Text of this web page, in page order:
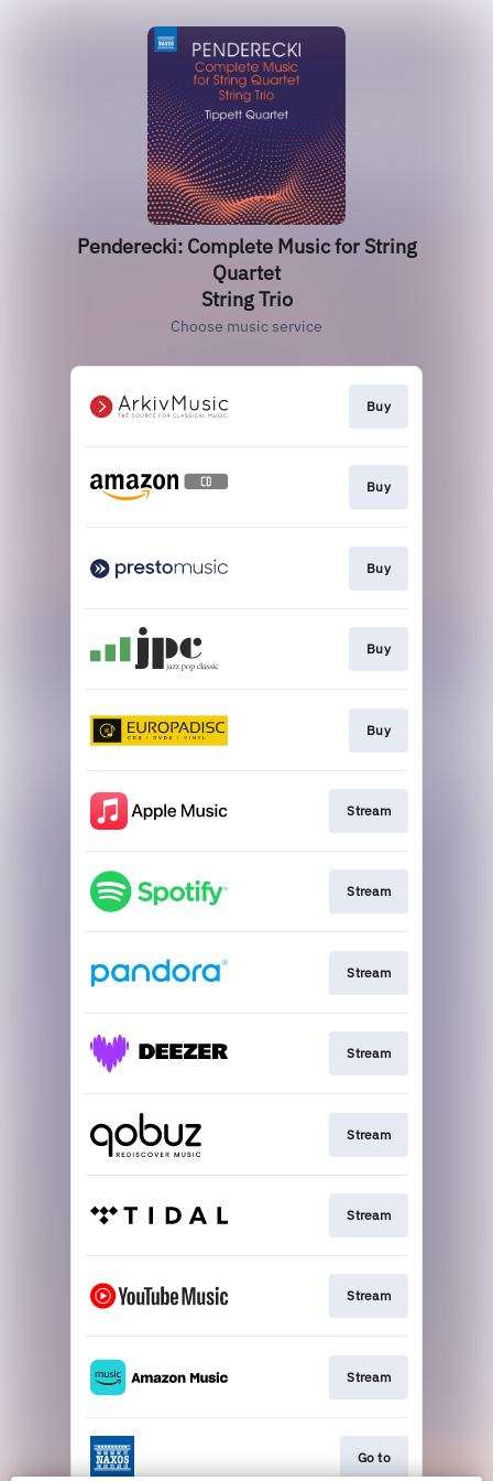
Penderecki: Complete Music for String
Quartet
String Trio
Choose music service
Buy
Buy
Buy
Buy
Buy
Stream
Stream
Stream
Stream
Stream
Stream
Stream
Stream
Go to